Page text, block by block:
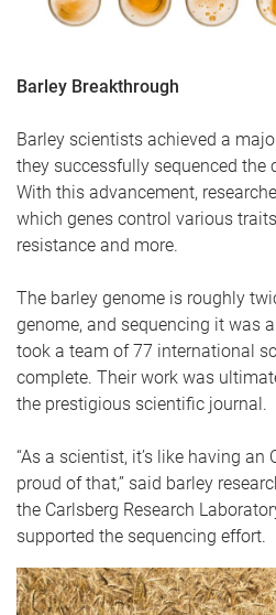
Barley Breakthrough
Barley scientists achieved a
they successfully sequenced the
With this advancement,
which genes control various
resistance and more.
The barley genome is roughly
genome, and sequencing it was a
took a team of 77 international
complete. Their work was
the prestigious scientific journal.
“As a scientist, it’s like having an
proud of that,” said barley
the Carlsberg Research
supported the sequencing effort.